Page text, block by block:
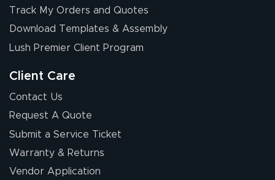
Track My Orders and Quotes
Download Templates & Assembly
Lush Premier Client Program
Client Care
Contact Us
Request A Quote
Submit a Service Ticket
Warranty & Returns
Vendor Application